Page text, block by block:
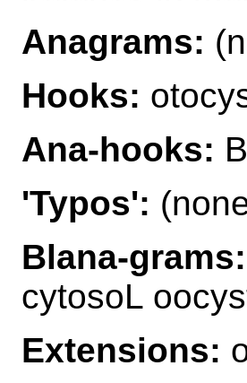
Anagrams:
Hooks:
Ana-hooks:
'Typos':
Blana-grams:
cytosoL
Extensions: